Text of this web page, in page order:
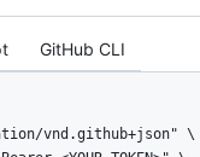
GitHub CLI